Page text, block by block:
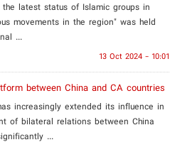
latest status of Islamic groups in
movements in the region" was held
...
13 Oct 2024 - 10:01
between China and CA countries
increasingly extended its influence in
of bilateral relations between China
...